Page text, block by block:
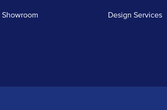
Showroom Design Services